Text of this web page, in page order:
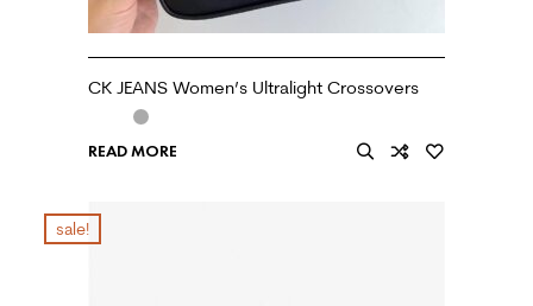
CK JEANS Women’s Ultralight Crossovers
READ MORE
sale!